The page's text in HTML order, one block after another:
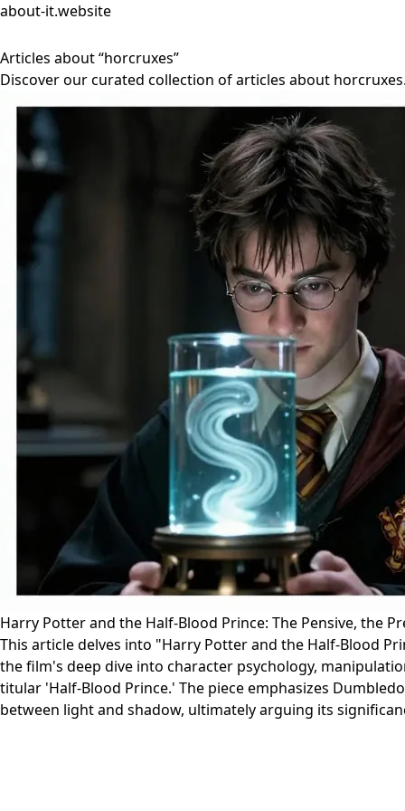
about-it.website
Articles about “horcruxes”
Discover our curated collection of articles about
Harry Potter and the Half-Blood Prince: The Pensive, the
This article delves into "Harry Potter and the Half-Blood
the film's deep dive into character psychology,
titular 'Half-Blood Prince.' The piece emphasizes
between light and shadow, ultimately arguing its